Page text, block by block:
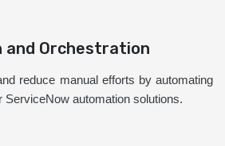
and Orchestration
reduce manual efforts by automating
ServiceNow automation solutions.